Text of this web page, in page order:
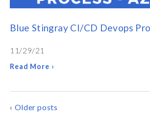
Blue Stingray CI/CD Devops
11/29/21
Read More ›
POSTS
Older posts